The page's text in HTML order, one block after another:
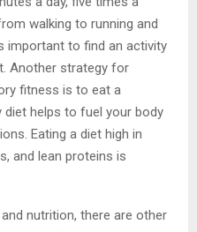
walking to running and
important to find an activity
Another strategy for
fitness is to eat a
diet helps to fuel your body
Eating a diet high in
and lean proteins is
nutrition, there are other